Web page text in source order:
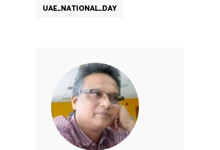
UAE_NATIONAL_DAY